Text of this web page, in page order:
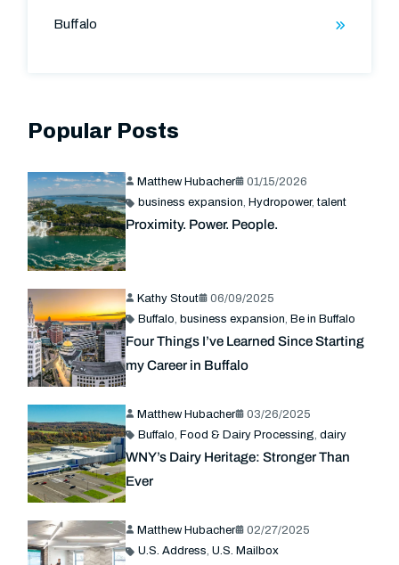
Buffalo
Popular Posts
Matthew Hubacher
01/15/2026
business expansion, Hydropower,talent
Proximity. Power. People.
Kathy Stout
06/09/2025
Buffalo ,business expansion ,Be in Buffalo
Four Things I’ve Learned Since Starting
my Career in Buffalo
Matthew Hubacher
03/26/2025
Buffalo,Food & Dairy Processing,dairy
WNY’s Dairy Heritage: Stronger Than
Ever
Matthew Hubacher
02/27/2025
U.S. Address,U.S. Mailbox